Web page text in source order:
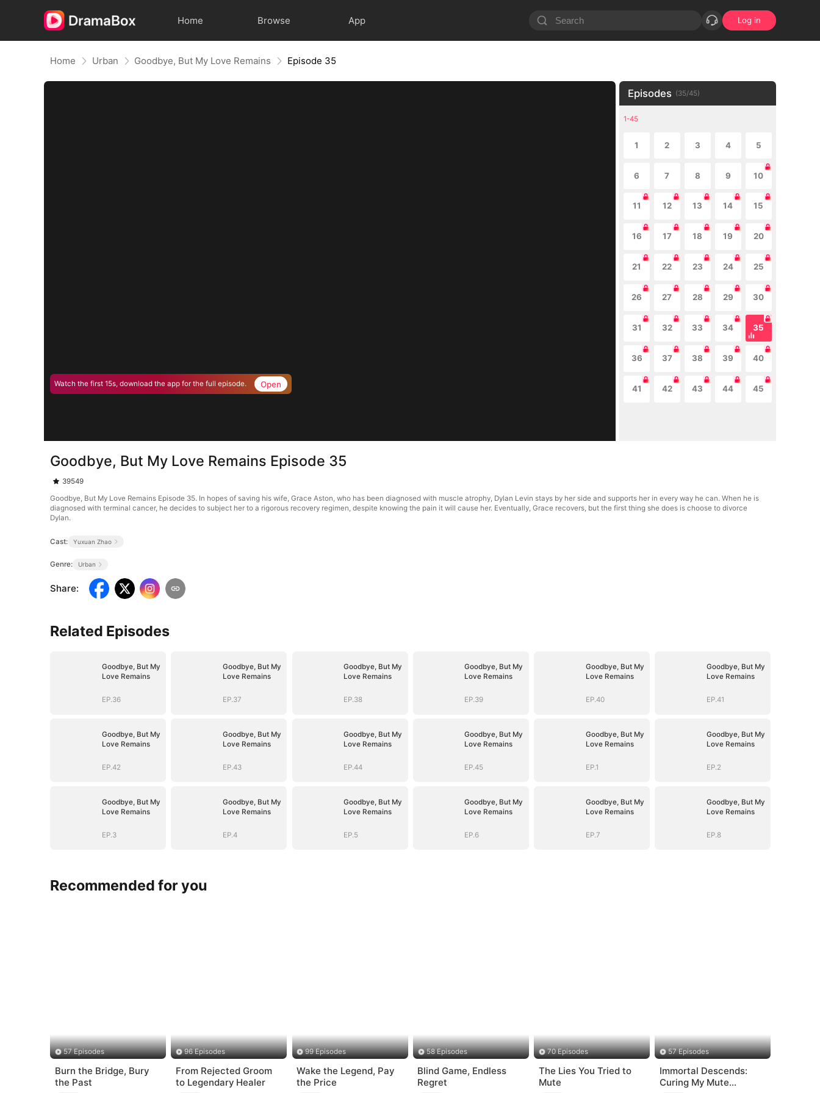
Home Browse App Log in
Home Urban Goodbye, But My Love Remains Episode 35
Watch the first 15s, download the app for the full episode. Open
Episodes (35/45)
1-45
1 2 3 4 5
6 7 8 9 10
11 12 13 14 15
16 17 18 19 20
21 22 23 24 25
26 27 28 29 30
31 32 33 34 35
36 37 38 39 40
41 42 43 44 45
Goodbye, But My Love Remains Episode 35
39549
Goodbye, But My Love Remains Episode 35. In hopes of saving his wife, Grace Aston, who has been diagnosed with muscle atrophy, Dylan Levin stays by her side and supports her in every way he can. When he is
diagnosed with terminal cancer, he decides to subject her to a rigorous recovery regimen, despite knowing the pain it will cause her. Eventually, Grace recovers, but the first thing she does is choose to divorce
Dylan.
Cast: Yuxuan Zhao
Genre: Urban
Share:
Related Episodes
Goodbye, But My
Love Remains
EP.36
Goodbye, But My
Love Remains
EP.37
Goodbye, But My
Love Remains
EP.38
Goodbye, But My
Love Remains
EP.39
Goodbye, But My
Love Remains
EP.40
Goodbye, But My
Love Remains
EP.41
Goodbye, But My
Love Remains
EP.42
Goodbye, But My
Love Remains
EP.43
Goodbye, But My
Love Remains
EP.44
Goodbye, But My
Love Remains
EP.45
Goodbye, But My
Love Remains
EP.1
Goodbye, But My
Love Remains
EP.2
Goodbye, But My
Love Remains
EP.3
Goodbye, But My
Love Remains
EP.4
Goodbye, But My
Love Remains
EP.5
Goodbye, But My
Love Remains
EP.6
Goodbye, But My
Love Remains
EP.7
Goodbye, But My
Love Remains
EP.8
Recommended for you
57 Episodes
Burn the Bridge, Bury
the Past
96 Episodes
From Rejected Groom
to Legendary Healer
99 Episodes
Wake the Legend, Pay
the Price
58 Episodes
Blind Game, Endless
Regret
70 Episodes
The Lies You Tried to
Mute
57 Episodes
Immortal Descends:
Curing My Mute